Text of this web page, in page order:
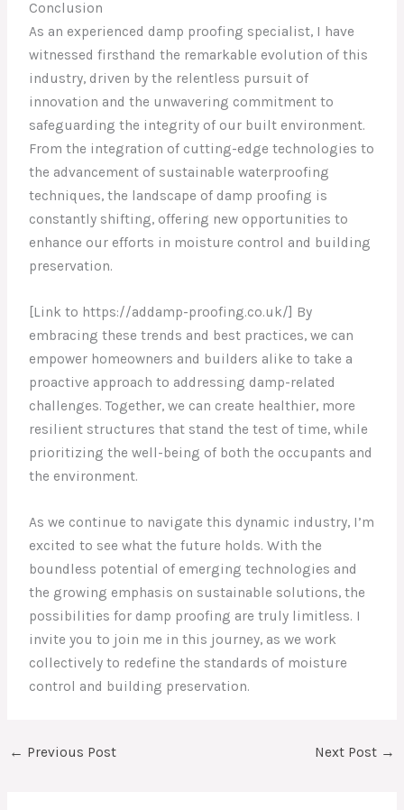
Conclusion
As an experienced damp proofing specialist, I have
witnessed firsthand the remarkable evolution of this
industry, driven by the relentless pursuit of
innovation and the unwavering commitment to
safeguarding the integrity of our built environment.
From the integration of cutting-edge technologies to
the advancement of sustainable waterproofing
techniques, the landscape of damp proofing is
constantly shifting, offering new opportunities to
enhance our efforts in moisture control and building
preservation.
[Link to https://addamp-proofing.co.uk/] By
embracing these trends and best practices, we can
empower homeowners and builders alike to take a
proactive approach to addressing damp-related
challenges. Together, we can create healthier, more
resilient structures that stand the test of time, while
prioritizing the well-being of both the occupants and
the environment.
As we continue to navigate this dynamic industry, I’m
excited to see what the future holds. With the
boundless potential of emerging technologies and
the growing emphasis on sustainable solutions, the
possibilities for damp proofing are truly limitless. I
invite you to join me in this journey, as we work
collectively to redefine the standards of moisture
control and building preservation.
← Previous Post Next Post →